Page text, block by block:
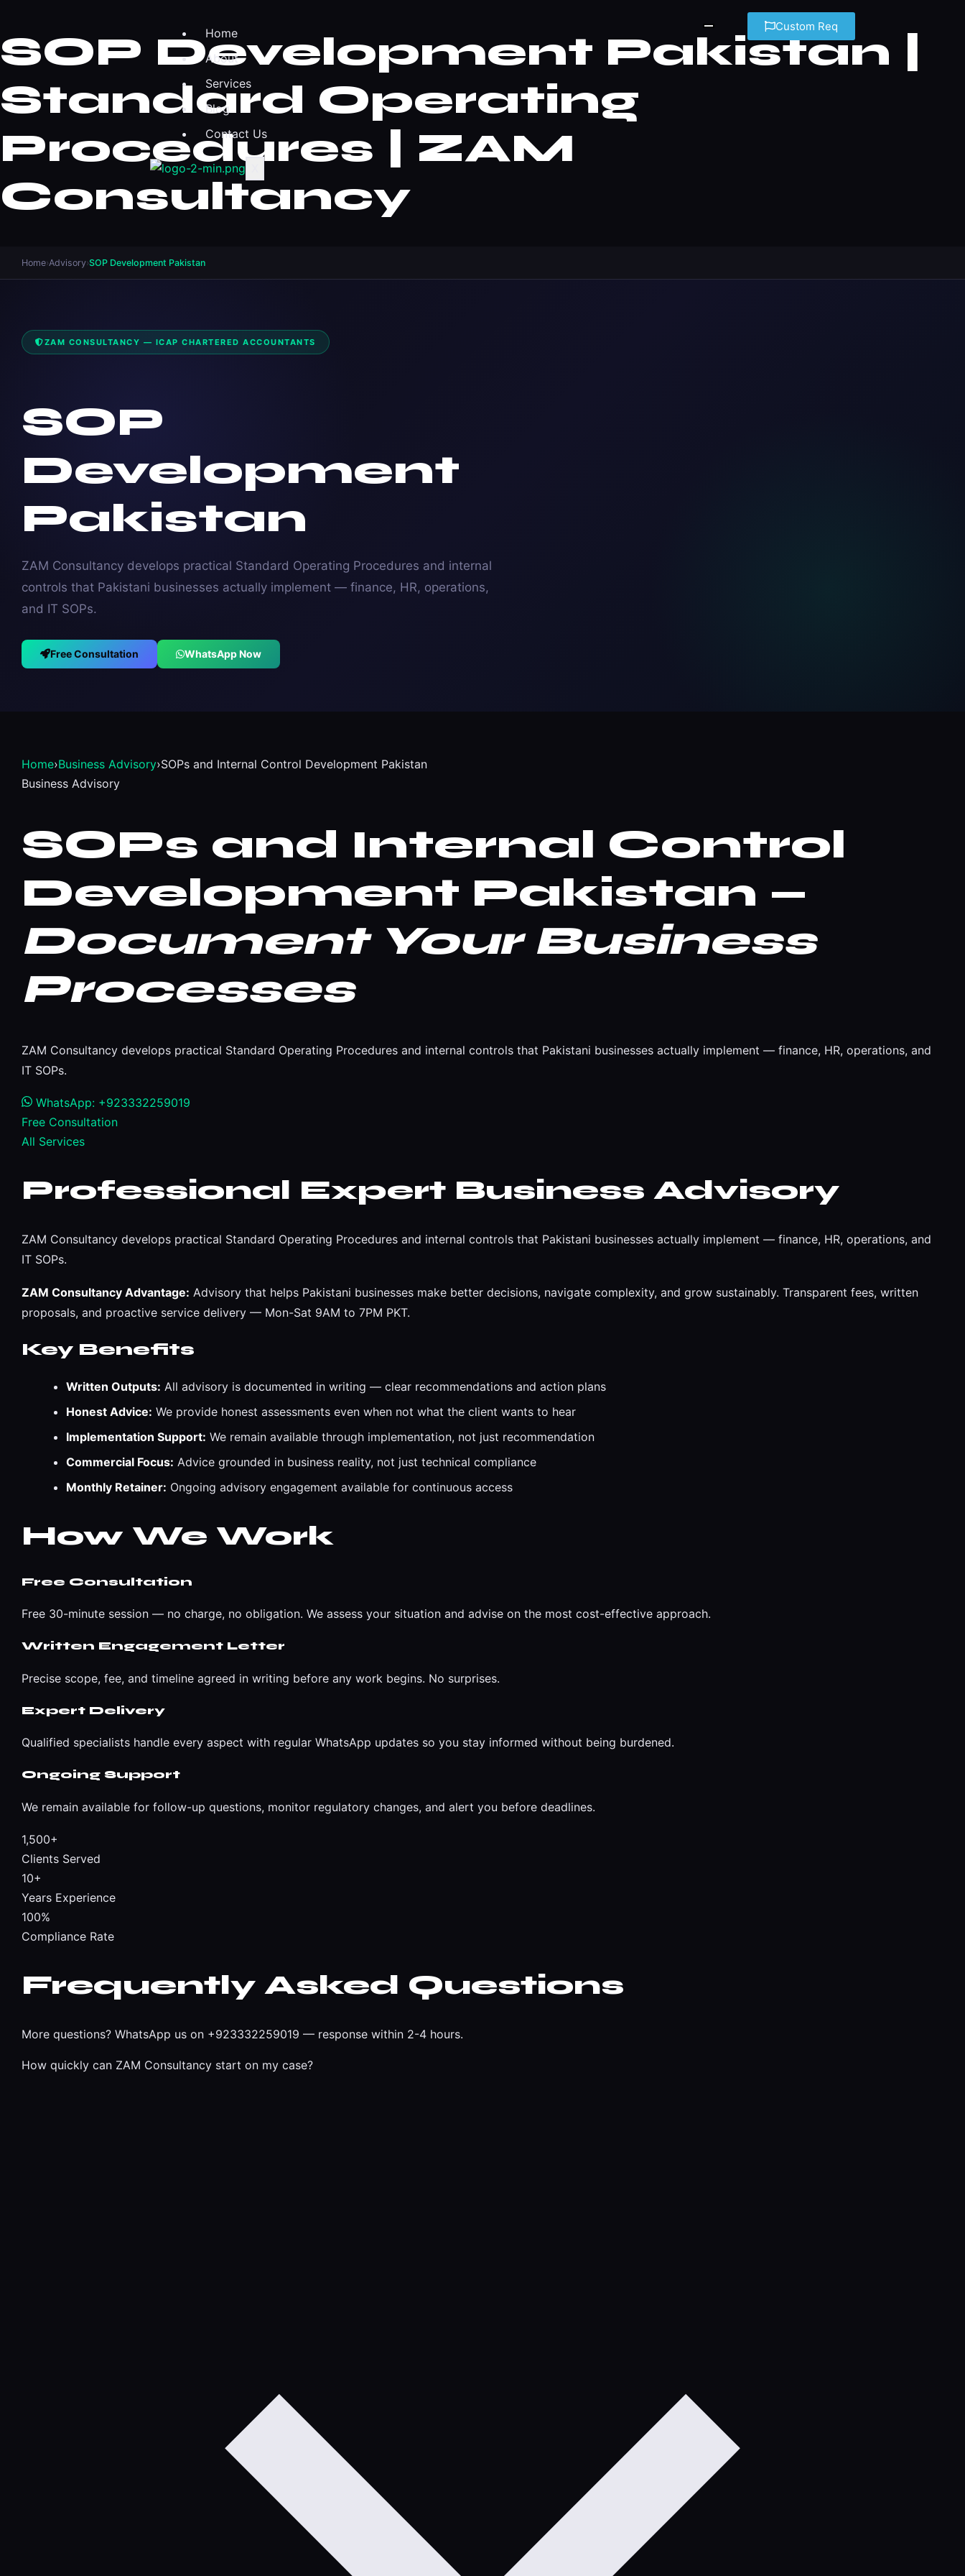
Home
About
Services
Blog
Contact Us
Custom Req
SOP Development Pakistan |
Standard Operating
Procedures | ZAM
Consultancy
Home›Advisory›SOP Development Pakistan
ZAM CONSULTANCY — ICAP CHARTERED ACCOUNTANTS
SOP
Development
Pakistan
ZAM Consultancy develops practical Standard Operating Procedures and internal
controls that Pakistani businesses actually implement — finance, HR, operations,
and IT SOPs.
Free Consultation WhatsApp Now
Home›Business Advisory›SOPs and Internal Control Development Pakistan
Business Advisory
SOPs and Internal Control
Development Pakistan —
Document Your Business
Processes
ZAM Consultancy develops practical Standard Operating Procedures and internal controls that Pakistani businesses actually implement — finance, HR, operations, and
IT SOPs.
WhatsApp: +923332259019
Free Consultation
All Services
Professional Expert Business Advisory
ZAM Consultancy develops practical Standard Operating Procedures and internal controls that Pakistani businesses actually implement — finance, HR, operations, and
IT SOPs.
ZAM Consultancy Advantage: Advisory that helps Pakistani businesses make better decisions, navigate complexity, and grow sustainably. Transparent fees, written
proposals, and proactive service delivery — Mon-Sat 9AM to 7PM PKT.
Key Benefits
Written Outputs: All advisory is documented in writing — clear recommendations and action plans
Honest Advice: We provide honest assessments even when not what the client wants to hear
Implementation Support: We remain available through implementation, not just recommendation
Commercial Focus: Advice grounded in business reality, not just technical compliance
Monthly Retainer: Ongoing advisory engagement available for continuous access
How We Work
Free Consultation
Free 30-minute session — no charge, no obligation. We assess your situation and advise on the most cost-effective approach.
Written Engagement Letter
Precise scope, fee, and timeline agreed in writing before any work begins. No surprises.
Expert Delivery
Qualified specialists handle every aspect with regular WhatsApp updates so you stay informed without being burdened.
Ongoing Support
We remain available for follow-up questions, monitor regulatory changes, and alert you before deadlines.
1,500+
Clients Served
10+
Years Experience
100%
Compliance Rate
Frequently Asked Questions
More questions? WhatsApp us on +923332259019 — response within 2-4 hours.
How quickly can ZAM Consultancy start on my case?